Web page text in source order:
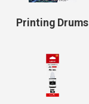
Printing Drums